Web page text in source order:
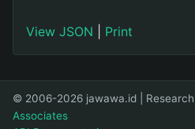
View JSON Print
© 2006-2026 jawawa.id |
Associates